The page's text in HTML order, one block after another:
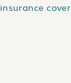
cover
be